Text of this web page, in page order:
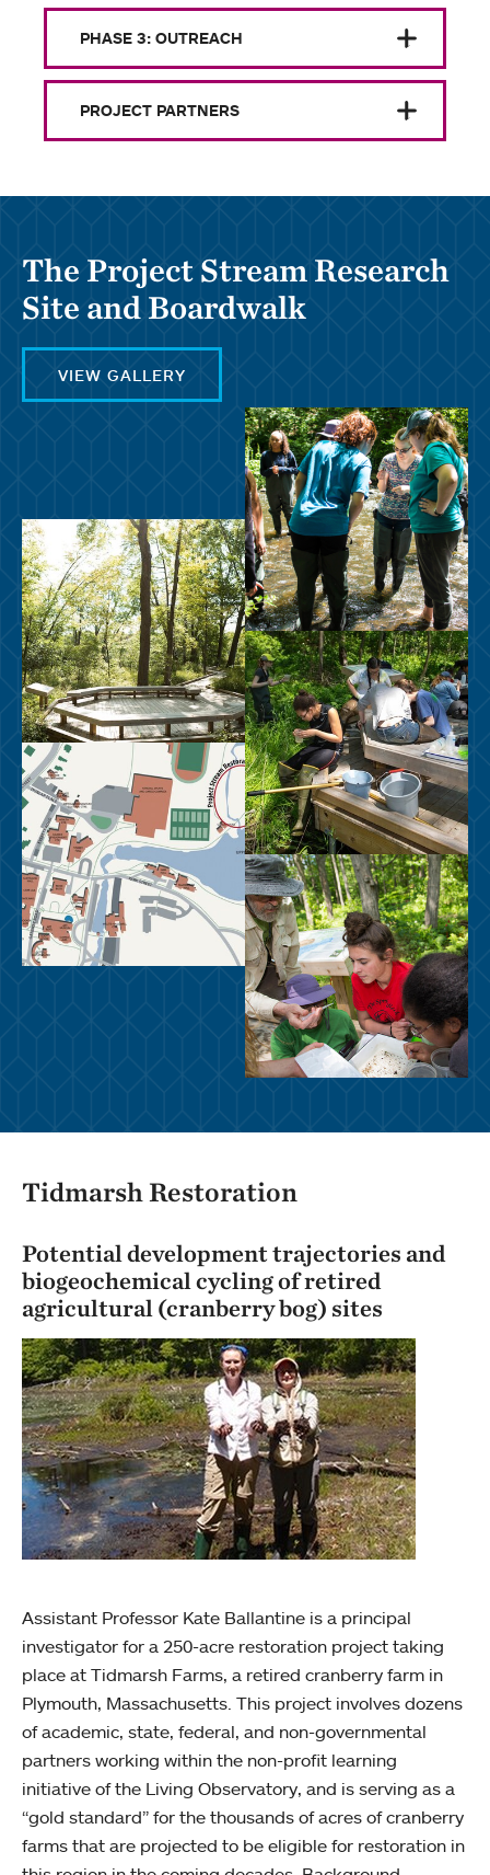
PHASE 3: OUTREACH
PROJECT PARTNERS
The Project Stream Research
Site and Boardwalk
VIEW GALLERY
Tidmarsh Restoration
Potential development trajectories and
biogeochemical cycling of retired
agricultural (cranberry bog) sites
Assistant Professor Kate Ballantine is a principal
investigator for a 250-acre restoration project taking
place at Tidmarsh Farms, a retired cranberry farm in
Plymouth, Massachusetts. This project involves dozens
of academic, state, federal, and non-governmental
partners working within the non-profit learning
initiative of the Living Observatory, and is serving as a
“gold standard” for the thousands of acres of cranberry
farms that are projected to be eligible for restoration in